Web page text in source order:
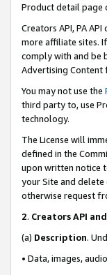
Product detail page
Creators API, PA
more affiliate sites.
comply with and be
Advertising Content
You may not use the
third party to, use
technology.
The License will
defined in the
upon written notice
your Site and delete
otherwise request
2. Creators API
(a) Description.
• Data, images,